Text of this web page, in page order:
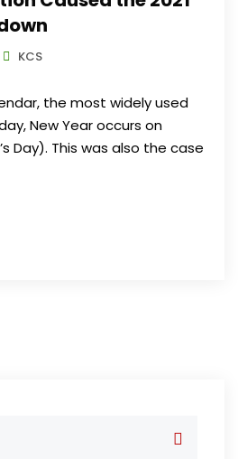
KCS
the most widely used
New Year occurs on
Day). This was also the case